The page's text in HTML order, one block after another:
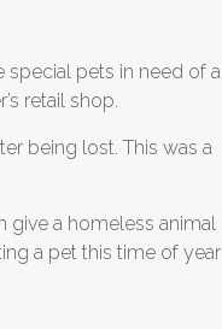
pets in need of a
retail shop.
being lost. This was a
give a homeless animal
a pet this time of year